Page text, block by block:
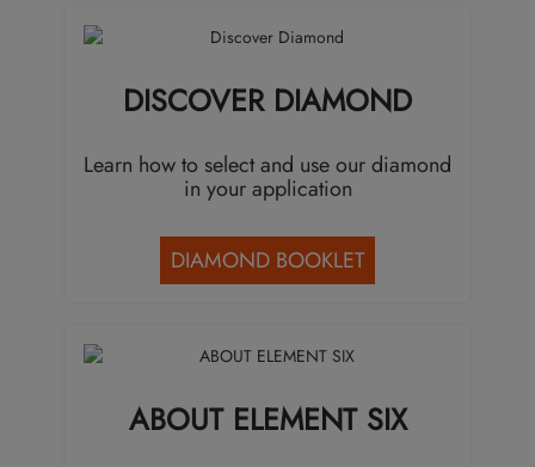
DISCOVER DIAMOND
Learn how to select and use our diamond
in your application
DIAMOND BOOKLET
ABOUT ELEMENT SIX